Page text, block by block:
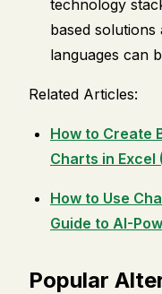
technology
based
languages can
Related Articles:
How to Create
Charts in Excel
How to Use
Guide to AI-
Popular